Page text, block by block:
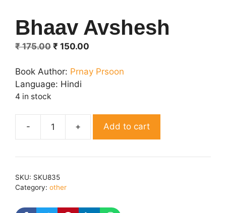
Bhaav Avshesh
₹175.00 Original
was:
₹ 175.00.
₹ 150.00
is:
Book Author: Prnay Prsoon
Language: Hindi
4 in stock
Bhaav
quantity
Add to cart
SKU: SKU835
Category: other